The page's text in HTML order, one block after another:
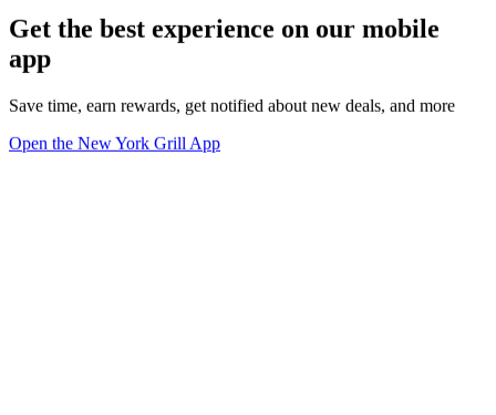
Get the best experience on our mobile
app
Save time, earn rewards, get notified about new deals, and more
Open the New York Grill App